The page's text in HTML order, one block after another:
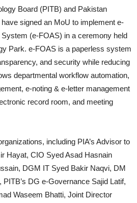
Board (PITB) and Pakistan
signed an MoU to implement e-
(e-FOAS) in a ceremony held
Park. e-FOAS is a paperless system
and security while reducing
departmental workflow automation,
e-noting & e-letter management
record room, and meeting
including PIA’s Advisor to
Hayat, CIO Syed Asad Hasnain
DGM IT Syed Bakir Naqvi, DM
DG e-Governance Sajid Latif,
Waseem Bhatti, Joint Director